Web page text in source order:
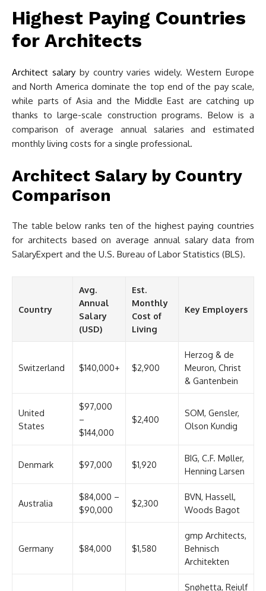
Highest Paying Countries
for Architects
Architect salaryby country varies widely. Western Europe
and North America dominate the top end of the pay scale,
while parts of Asia and the Middle East are catching up
thanks to large-scale construction programs. Below is a
comparison of average annual salaries and estimated
monthly living costs for a single professional.
Architect Salary by Country
Comparison
The table below ranks ten of the highest paying countries
for architects based on average annual salary data from
SalaryExpert and the U.S. Bureau of Labor Statistics (BLS).
Country
Avg.
Annual
Salary
(USD)
Est.
Monthly
Cost of
Living
Key Employers
Switzerland $140,000+ $2,900
Herzog & de
Meuron, Christ
& Gantenbein
United
States
$97,000
–
$144,000
$2,400
SOM, Gensler,
Olson Kundig
Denmark $97,000 $1,920
BIG, C.F. Møller,
Henning Larsen
Australia
$84,000 –
$90,000
$2,300
BVN, Hassell,
Woods Bagot
Germany $84,000 $1,580
gmp Architects,
Behnisch
Architekten
Snøhetta, Reiulf